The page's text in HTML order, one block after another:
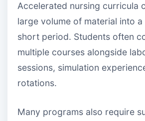
Accelerated nursing curricula
large volume of material into
short period. Students often
multiple courses alongside
sessions, simulation
rotations.
Many programs also require